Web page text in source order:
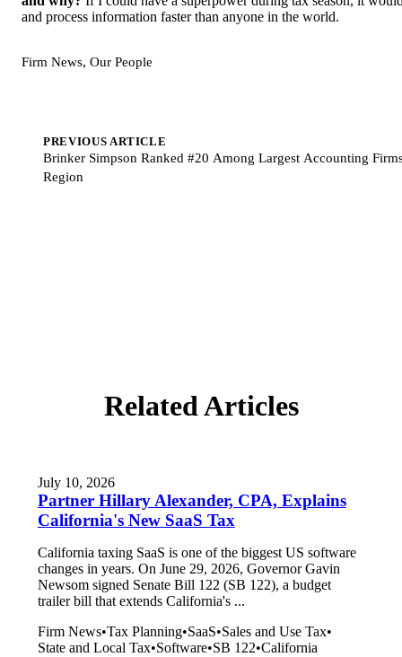
and process information faster than anyone in the world.
Firm News, Our People
PREVIOUS ARTICLE
Brinker Simpson Ranked #20 Among Largest Accounting
Region
Related Articles
July 10, 2026
Partner Hillary Alexander, CPA, Explains
California's New SaaS Tax
California taxing SaaS is one of the biggest US software
changes in years. On June 29, 2026, Governor Gavin
Newsom signed Senate Bill 122 (SB 122), a budget
trailer bill that extends California's ...
Firm News•Tax Planning•SaaS•Sales and Use Tax•
State and Local Tax•Software•SB 122•California